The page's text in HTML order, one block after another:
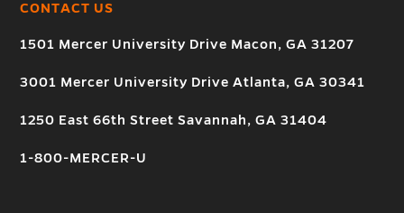
CONTACT US
1501 Mercer University Drive Macon, GA 31207
3001 Mercer University Drive Atlanta, GA 30341
1250 East 66th Street Savannah, GA 31404
1-800-MERCER-U